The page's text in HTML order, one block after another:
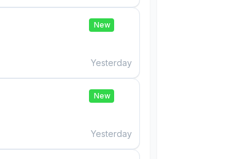
New
Yesterday
New
Yesterday